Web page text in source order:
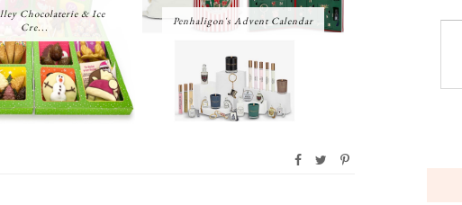
Chocolaterie & Ice
Cre...
Penhaligon's Advent Calendar